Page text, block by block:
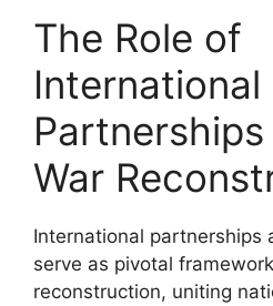
The Role of
International
War
International partnerships
serve as pivotal
reconstruction, uniting